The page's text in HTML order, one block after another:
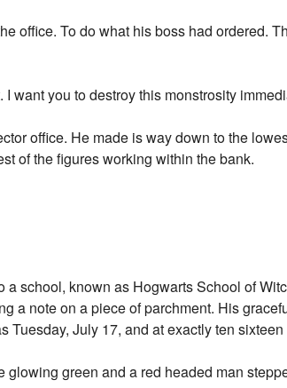
office. To do what his boss had ordered.
want you to destroy this monstrosity
office. He made is way down to the
of the figures working within the bank.
school, known as Hogwarts School of
a note on a piece of parchment. His
Tuesday, July 17, and at exactly ten
green and a red headed man